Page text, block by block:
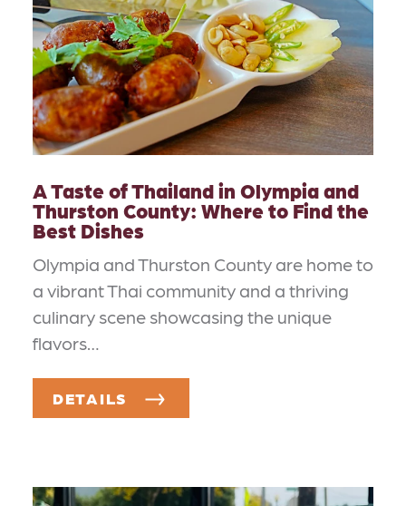
A Taste of Thailand in Olympia and
Thurston County: Where to Find the
Best Dishes
Olympia and Thurston County are home to
a vibrant Thai community and a thriving
culinary scene showcasing the unique
flavors…
DETAILS